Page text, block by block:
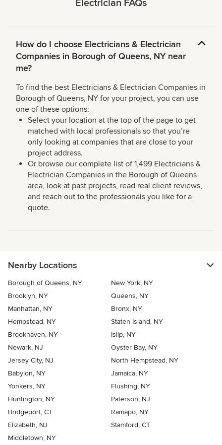
Electrician FAQs
How do I choose Electricians & Electrician
Companies in Borough of Queens, NY near
me?
To find the best Electricians & Electrician Companies in
Borough of Queens, NY for your project, you can use
one of these options:
Select your location at the top of the page to get
matched with local professionals so that you’re
only looking at companies that are close to your
project address.
Or browse our complete list of 1,499 Electricians &
Electrician Companies in the Borough of Queens
area, look at past projects, read real client reviews,
and reach out to the professionals you like for a
quote.
Nearby Locations
Borough of Queens, NY
New York, NY
Brooklyn, NY
Queens, NY
Manhattan, NY
Bronx, NY
Hempstead, NY
Staten Island, NY
Brookhaven, NY
Islip, NY
Newark, NJ
Oyster Bay, NY
Jersey City, NJ
North Hempstead, NY
Babylon, NY
Jamaica, NY
Yonkers, NY
Flushing, NY
Huntington, NY
Paterson, NJ
Bridgeport, CT
Ramapo, NY
Elizabeth, NJ
Stamford, CT
Middletown, NY